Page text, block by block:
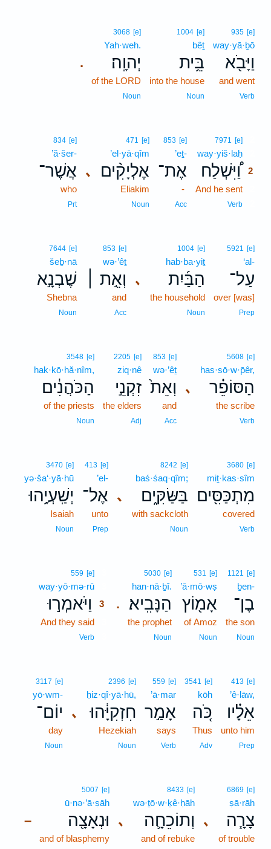
935 [e]
way·yā·ḇō
וַיָּבֹ֖א
and went
Verb
1004 [e]
bêṯ
בֵּ֥ית
into the house
Noun
.
3068 [e]
Yah·weh.
יְהוָֽה׃
of the LORD
Noun
7971 [e]
way·yiš·laḥ
וַ֠יִּשְׁלַח 2
And he sent
Verb
853 [e]
’eṯ-
אֶת־
-
Acc
､
471 [e]
’el·yā·qîm
אֶלְיָקִ֨ים
Eliakim
Noun
834 [e]
’ă·šer-
אֲשֶׁר־
who
Prt
5921 [e]
‘al-
עַל־
over [was]
Prep
､
1004 [e]
hab·ba·yiṯ
הַבַּ֜יִת
the household
Noun
853 [e]
wə·’êṯ
וְאֵ֣ת ׀
and
Acc
7644 [e]
šeḇ·nā
שֶׁבְנָ֣א
Shebna
Noun
､
5608 [e]
has·sō·w·p̄êr,
הַסּוֹפֵ֗ר
the scribe
Verb
853 [e]
wə·’êṯ
וְאֵת֙
and
Acc
2205 [e]
ziq·nê
זִקְנֵ֣י
the elders
Adj
3548 [e]
hak·kō·hă·nîm,
הַכֹּהֲנִ֔ים
of the priests
Noun
3680 [e]
miṯ·kas·sîm
מִתְכַּסִּ֖ים
covered
Verb
､
8242 [e]
baś·śaq·qîm;
בַּשַּׂקִּ֑ים
with sackcloth
Noun
413 [e]
’el-
אֶל־
unto
Prep
3470 [e]
yə·ša‘·yā·hū
יְשַֽׁעְיָ֥הוּ
Isaiah
Noun
1121 [e]
ḇen-
בֶן־
the son
Noun
531 [e]
’ā·mō·wṣ
אָמ֖וֹץ
of Amoz
Noun
.
5030 [e]
han·nā·ḇî.
הַנָּבִֽיא׃
the prophet
Noun
559 [e]
way·yō·mə·rū
וַיֹּאמְר֣וּ
3
And they said
Verb
413 [e]
’ê·lāw,
אֵלָ֗יו
unto him
Prep
3541 [e]
kōh
כֹּ֚ה
Thus
Adv
559 [e]
’ā·mar
אָמַ֣ר
says
Verb
､
2396 [e]
ḥiz·qî·yā·hū,
חִזְקִיָּ֔הוּ
Hezekiah
Noun
3117 [e]
yō·wm-
יוֹם־
day
Noun
､
6869 [e]
ṣā·rāh
צָרָ֧ה
of trouble
､
8433 [e]
wə·ṯō·w·ḵê·ḥāh
וְתוֹכֵחָ֛ה
and of rebuke
–
5007 [e]
ū·nə·’ā·ṣāh
וּנְאָצָ֖ה
and of blasphemy